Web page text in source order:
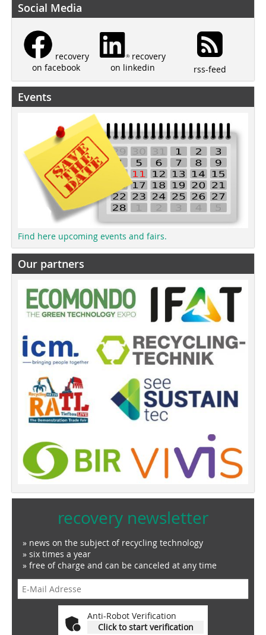
Social Media
recovery
on facebook
recovery
on linkedin
rss-feed
Events
Find here upcoming events and fairs.
Our partners
recovery newsletter
» news on the subject of recycling technology
» six times a year
» free of charge and can be canceled at any time
Anti-Robot Verification
Click to start verification